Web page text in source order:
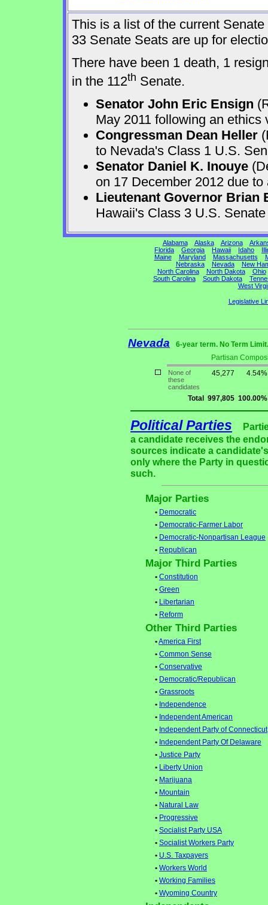
This is a list of the current
33 Senate Seats are up for
There have been 1 death, 1
in the 112th Senate.
Senator John Eric Ensign
May 2011 following an ethics
Congressman Dean Heller
to Nevada's Class 1 U.S.
Senator Daniel K. Inouye
on 17 December 2012 due
Lieutenant Governor Brian
Hawaii's Class 3 U.S.
Alabama Alaska Arizona
Florida
Georgia Hawaii Idaho
Maine
Maryland Massachusetts
Nebraska
Nevada
New
North Carolina
North Dakota
Ohio
South Carolina
South Dakota
West
Legislative
Nevada
6-year term. No Term
Partisan
None of
these
candidates
45,277 4.54%
Total 997,805 100.00%
Political Parties
a candidate receives the
sources indicate a
only where the Party in
such.
Major Parties
• Democratic
• Democratic-Farmer Labor
• Democratic-Nonpartisan League
• Republican
Major Third Parties
• Constitution
• Green
• Libertarian
• Reform
Other Third Parties
•America First
• Common Sense
• Conservative
• Democratic/Republican
• Grassroots
• Independence
• Independent American
• Independent Party of Connecticut
• Independent Party Of Delaware
• Justice Party
• Liberty Union
• Marijuana
• Mountain
• Natural Law
• Progressive
• Socialist Party USA
• Socialist Workers Party
• U.S. Taxpayers
• Workers World
• Working Families
• Wyoming Country